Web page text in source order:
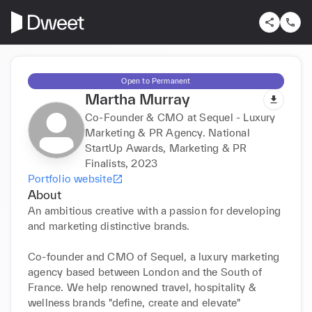
Open to Permanent
Martha Murray
Co-Founder & CMO at Sequel - Luxury
Marketing & PR Agency. National
StartUp Awards, Marketing & PR
Finalists, 2023
Portfolio website
About
An ambitious creative with a passion for developing
and marketing distinctive brands.
Co-founder and CMO of Sequel, a luxury marketing
agency based between London and the South of
France. We help renowned travel, hospitality &
wellness brands "define, create and elevate"